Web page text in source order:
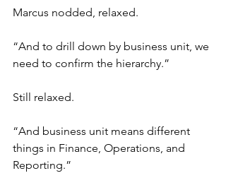
Marcus nodded, relaxed.
“And to drill down by business unit, we
need to confirm the hierarchy.”
Still relaxed.
“And business unit means different
things in Finance, Operations, and
Reporting.”